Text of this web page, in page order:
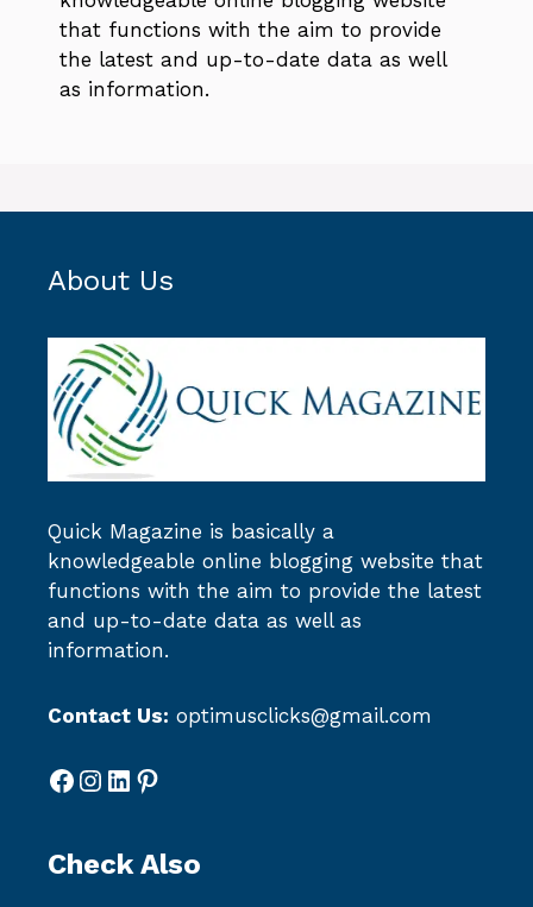
that functions with the aim to provide
the latest and up-to-date data as well
as information.
About Us
Quick Magazine is basically a
knowledgeable online blogging website that
functions with the aim to provide the latest
and up-to-date data as well as
information.
Contact Us: optimusclicks@gmail.com
Facebook
Instagram
LinkedIn
Pinterest
Check Also